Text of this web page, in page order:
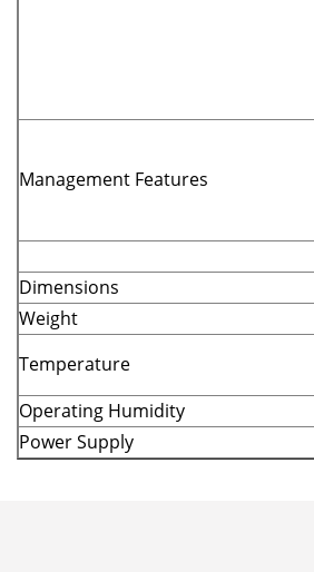
Management Features
Dimensions
Weight
Temperature
Operating Humidity
Power Supply